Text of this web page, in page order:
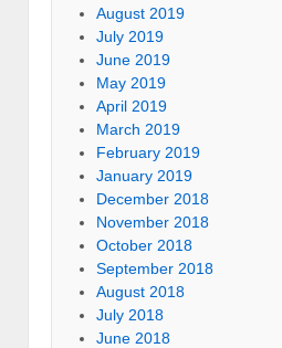
August 2019
July 2019
June 2019
May 2019
April 2019
March 2019
February 2019
January 2019
December 2018
November 2018
October 2018
September 2018
August 2018
July 2018
June 2018